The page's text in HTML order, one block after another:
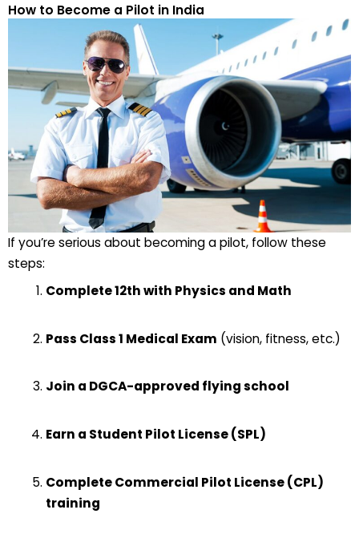
How to Become a Pilot in India
If you’re serious about becoming a pilot, follow these
steps:
Complete 12th with Physics and Math
Pass Class 1 Medical Exam (vision, fitness, etc.)
Join a DGCA-approved flying school
Earn a Student Pilot License (SPL)
Complete Commercial Pilot License (CPL)
training